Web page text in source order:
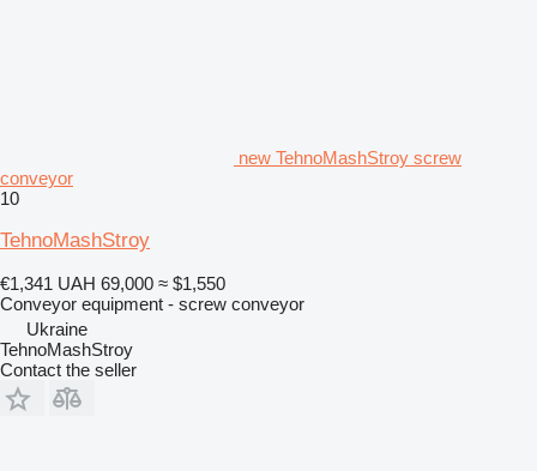
new TehnoMashStroy screw
conveyor
10
TehnoMashStroy
€1,341 UAH 69,000 ≈ $1,550
Conveyor equipment - screw conveyor
Ukraine
TehnoMashStroy
Contact the seller